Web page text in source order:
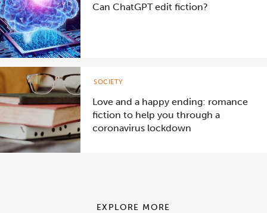
Can ChatGPT edit fiction?
Love and a happy ending: romance
fiction to help you through a
coronavirus lockdown
SOCIETY
EXPLORE MORE